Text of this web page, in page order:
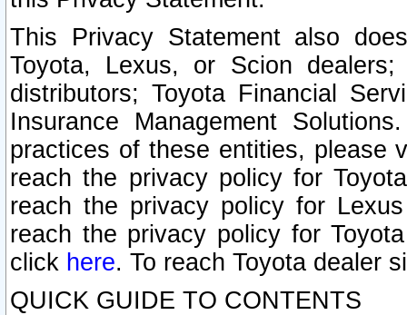
This Privacy Statement also
Toyota, Lexus, or Scion
distributors; Toyota Financial
Insurance Management
practices of these entities, please
reach the privacy policy for
reach the privacy policy for
reach the privacy policy for
click here. To reach Toyota dealer
QUICK GUIDE TO CONTENTS